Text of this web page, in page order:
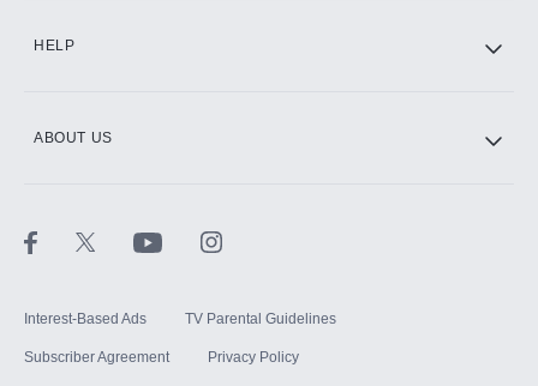
HELP
ABOUT US
Interest-Based Ads TV Parental Guidelines
Subscriber Agreement Privacy Policy